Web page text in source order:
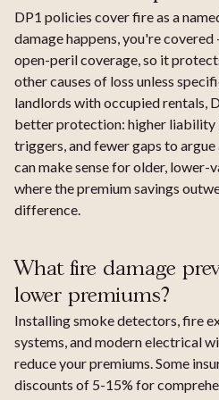
DP1 policies cover fire as a
damage happens, you're
open-peril coverage, so it
other causes of loss unless
landlords with occupied rentals,
better protection: higher liability
triggers, and fewer gaps to
can make sense for older, lower-
where the premium savings
difference.
What fire damage
lower premiums?
Installing smoke detectors, fire
systems, and modern electrical
reduce your premiums. Some
discounts of 5-15% for